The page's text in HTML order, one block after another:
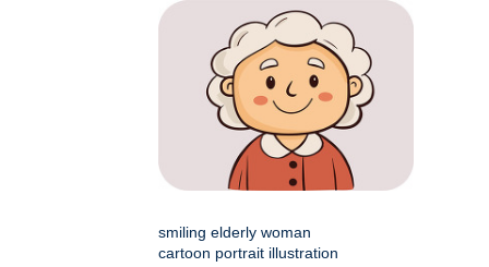
smiling elderly woman
cartoon portrait illustration